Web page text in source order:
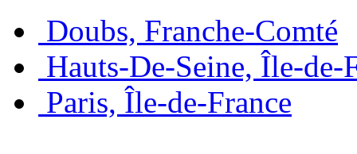
Doubs, Franche-Comté
Hauts-De-Seine, Île-de-
Paris, Île-de-France